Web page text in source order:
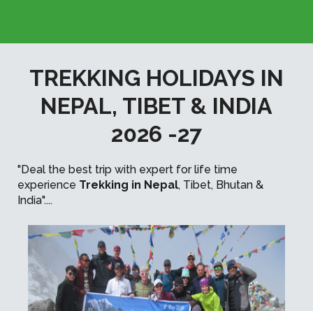
TREKKING HOLIDAYS IN
NEPAL, TIBET & INDIA
2026 -27
"Deal the best trip with expert for life time
experience Trekking in Nepal, Tibet, Bhutan &
India"....